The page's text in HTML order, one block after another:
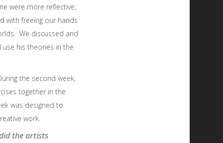
were more reflective,
with freeing our hands
We discussed and
his theories in the
the second week,
together in the
was designed to
work.
the artists